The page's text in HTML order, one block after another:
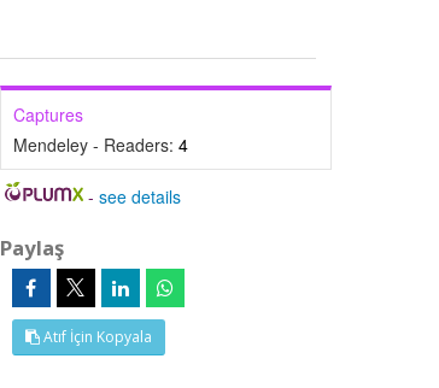
Captures
Mendeley - Readers: 4
-see details
Paylaş
Atıf İçin Kopyala